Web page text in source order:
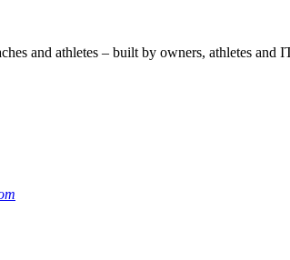
and athletes – built by owners, athletes and